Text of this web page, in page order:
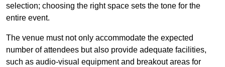
selection; choosing the right space sets the tone for the
entire event.
The venue must not only accommodate the expected
number of attendees but also provide adequate facilities,
such as audio-visual equipment and breakout areas for